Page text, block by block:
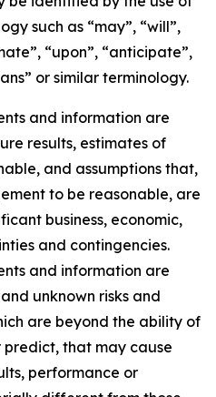
such as “may”, “will”,
“upon”, “anticipate”,
or similar terminology.
and information are
results, estimates of
and assumptions that,
to be reasonable, are
business, economic,
and contingencies.
and information are
unknown risks and
are beyond the ability of
that may cause
performance or